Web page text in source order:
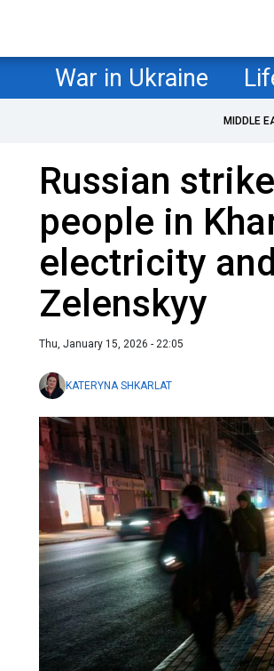
War in Ukraine
MIDDLE
Russian
people in
electricity
Zelenskyy
Thu, January 15, 2026 - 22:05
KATERYNA SHKARLAT